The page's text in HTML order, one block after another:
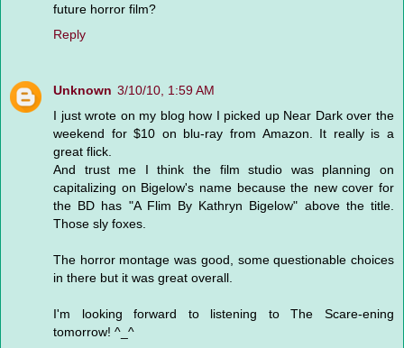
future horror film?
Reply
Unknown 3/10/10, 1:59 AM
I just wrote on my blog how I picked up Near Dark over the
weekend for $10 on blu-ray from Amazon. It really is a
great flick.
And trust me I think the film studio was planning on
capitalizing on Bigelow's name because the new cover for
the BD has "A Flim By Kathryn Bigelow" above the title.
Those sly foxes.
The horror montage was good, some questionable choices
in there but it was great overall.
I'm looking forward to listening to The Scare-ening
tomorrow! ^_^